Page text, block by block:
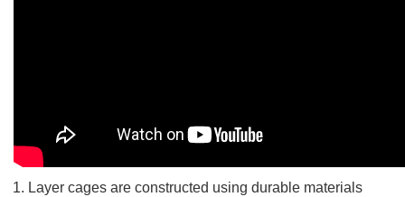
Layer cages are constructed using durable materials